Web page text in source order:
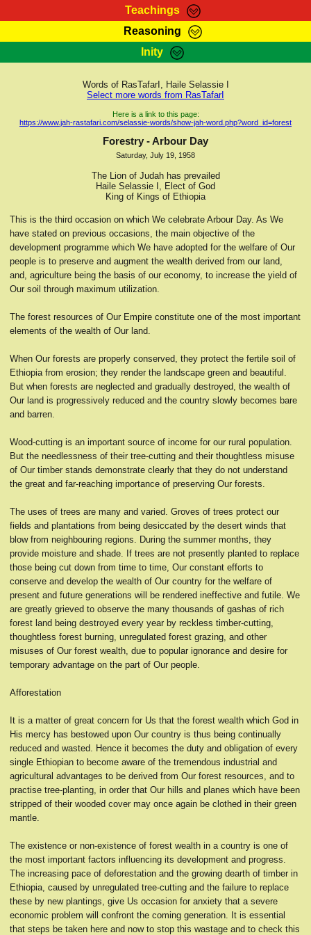
Teachings
RasTafarI Teachings
Kebra Negast
Reasoning
HomePage
RasTafarI Forum
Itations
Contact
Inity
Sign-In
Jah Children Shop
Support Elders
Words of RasTafarI, Haile Selassie I
Select more words from RasTafarI
Here is a link to this page:
https://www.jah-rastafari.com/selassie-words/show-jah-word.php?word_id=forest
Forestry - Arbour Day
Saturday, July 19, 1958
The Lion of Judah has prevailed
Haile Selassie I, Elect of God
King of Kings of Ethiopia
This is the third occasion on which We celebrate Arbour Day. As We
have stated on previous occasions, the main objective of the
development programme which We have adopted for the welfare of Our
people is to preserve and augment the wealth derived from our land,
and, agriculture being the basis of our economy, to increase the yield of
Our soil through maximum utilization.
The forest resources of Our Empire constitute one of the most important
elements of the wealth of Our land.
When Our forests are properly conserved, they protect the fertile soil of
Ethiopia from erosion; they render the landscape green and beautiful.
But when forests are neglected and gradually destroyed, the wealth of
Our land is progressively reduced and the country slowly becomes bare
and barren.
Wood-cutting is an important source of income for our rural population.
But the needlessness of their tree-cutting and their thoughtless misuse
of Our timber stands demonstrate clearly that they do not understand
the great and far-reaching importance of preserving Our forests.
The uses of trees are many and varied. Groves of trees protect our
fields and plantations from being desiccated by the desert winds that
blow from neighbouring regions. During the summer months, they
provide moisture and shade. If trees are not presently planted to replace
those being cut down from time to time, Our constant efforts to
conserve and develop the wealth of Our country for the welfare of
present and future generations will be rendered ineffective and futile. We
are greatly grieved to observe the many thousands of gashas of rich
forest land being destroyed every year by reckless timber-cutting,
thoughtless forest burning, unregulated forest grazing, and other
misuses of Our forest wealth, due to popular ignorance and desire for
temporary advantage on the part of Our people.
Afforestation
It is a matter of great concern for Us that the forest wealth which God in
His mercy has bestowed upon Our country is thus being continually
reduced and wasted. Hence it becomes the duty and obligation of every
single Ethiopian to become aware of the tremendous industrial and
agricultural advantages to be derived from Our forest resources, and to
practise tree-planting, in order that Our hills and planes which have been
stripped of their wooded cover may once again be clothed in their green
mantle.
The existence or non-existence of forest wealth in a country is one of
the most important factors influencing its development and progress.
The increasing pace of deforestation and the growing dearth of timber in
Ethiopia, caused by unregulated tree-cutting and the failure to replace
these by new plantings, give Us occasion for anxiety that a severe
economic problem will confront the coming generation. It is essential
that steps be taken here and now to stop this wastage and to check this